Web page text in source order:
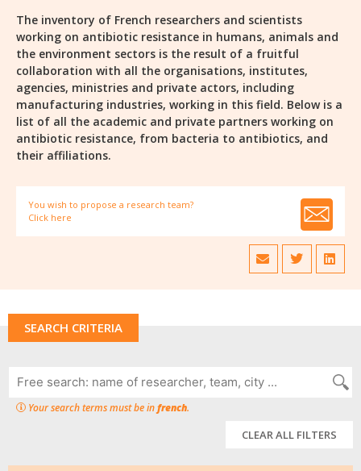
The inventory of French researchers and scientists
working on antibiotic resistance in humans, animals and
the environment sectors is the result of a fruitful
collaboration with all the organisations, institutes,
agencies, ministries and private actors, including
manufacturing industries, working in this field. Below is a
list of all the academic and private partners working on
antibiotic resistance, from bacteria to antibiotics, and
their affiliations.
You wish to propose a research team?
Click here
SEARCH CRITERIA
Your search terms must be infrench.
CLEAR ALL FILTERS